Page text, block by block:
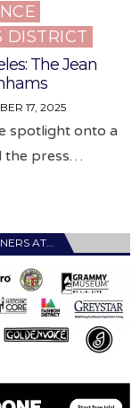
DISTRICT
The Jean
17, 2025
spotlight onto a
the press…
AT…